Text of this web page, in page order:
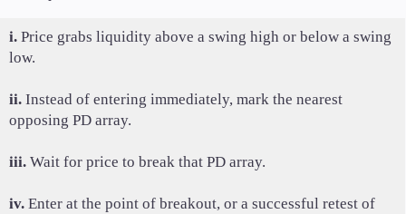
i. Price grabs liquidity above a swing high or below a swing
low.
ii.Instead of entering immediately, mark the nearest
opposing PD array.
iii.Wait for price to break that PD array.
iv. Enter at the point of breakout, or a successful retest of